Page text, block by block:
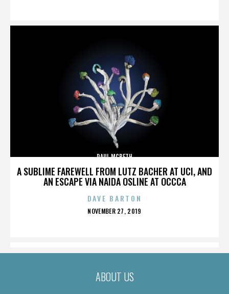
A SUBLIME FAREWELL FROM LUTZ BACHER AT UCI, AND
AN ESCAPE VIA NAIDA OSLINE AT OCCCA
PAUL MCBETH
DAVE BARTON
POSTED
NOVEMBER 27, 2019
ABOUT US